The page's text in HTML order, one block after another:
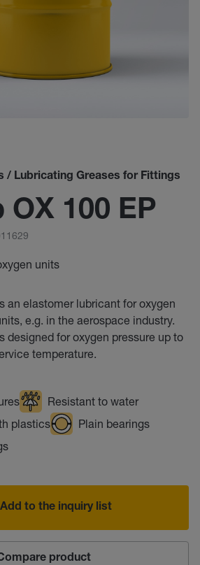
/ Lubricating Greases for Fittings
OX 100 EP
units
an elastomer lubricant for oxygen
e.g. in the aerospace industry.
designed for oxygen pressure up to
temperature.
Resistant to water
plastics
Plain bearings
Add to the inquiry list
product